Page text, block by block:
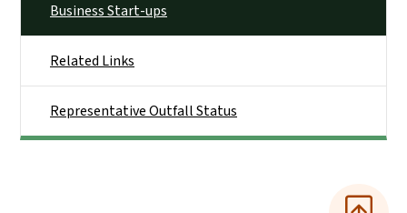
Business Start-ups
Related Links
Representative Outfall Status